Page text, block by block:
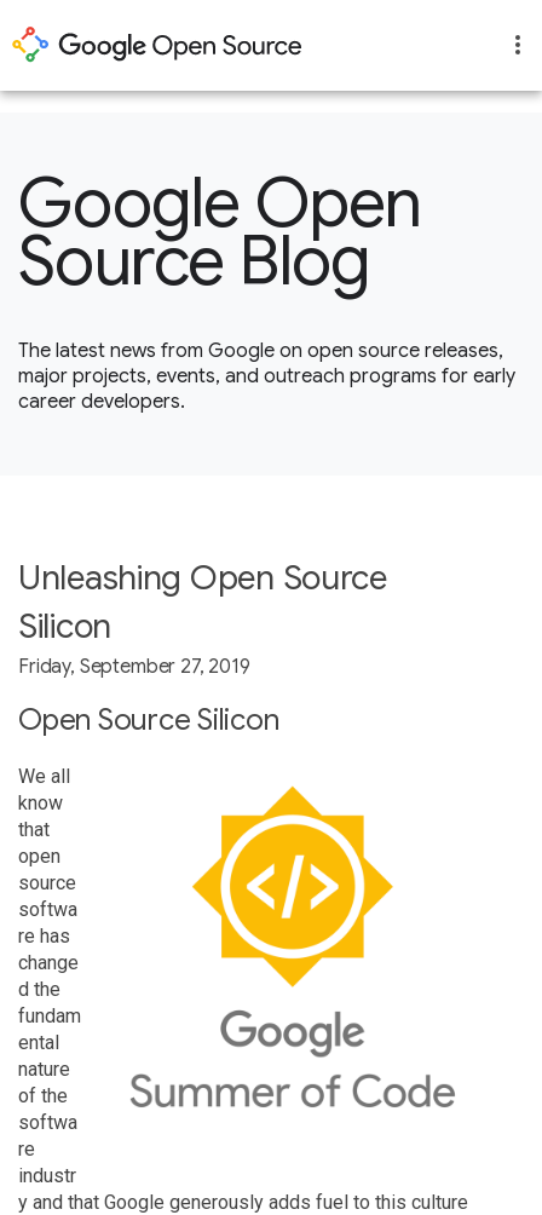
Google Open
Source Blog
The latest news from Google on open source releases,
major projects, events, and outreach programs for early
career developers.
Unleashing Open Source
Silicon
Friday, September 27, 2019
Open Source Silicon
We all
know
that
open
source
softwa
re has
change
d the
fundam
ental
nature
of the
softwa
re
industr
y and that Google generously adds fuel to this culture